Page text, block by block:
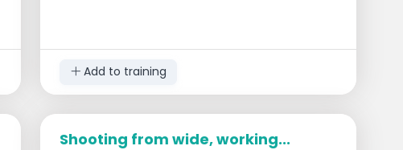
Add to training
Shooting from wide, working...